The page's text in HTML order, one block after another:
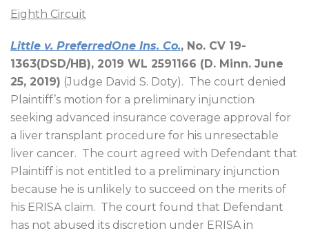
Eighth Circuit
Little v. PreferredOne Ins. Co., No. CV 19-
1363(DSD/HB), 2019 WL 2591166 (D. Minn. June
25, 2019) (Judge David S. Doty). The court denied
Plaintiff’s motion for a preliminary injunction
seeking advanced insurance coverage approval for
a liver transplant procedure for his unresectable
liver cancer. The court agreed with Defendant that
Plaintiff is not entitled to a preliminary injunction
because he is unlikely to succeed on the merits of
his ERISA claim. The court found that Defendant
has not abused its discretion under ERISA in